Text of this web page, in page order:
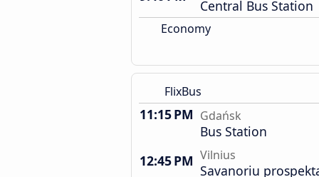
Central Bus Station
Economy
FlixBus
11:15 PM Gdańsk
Bus Station
12:45 PM Vilnius
Savanoriu